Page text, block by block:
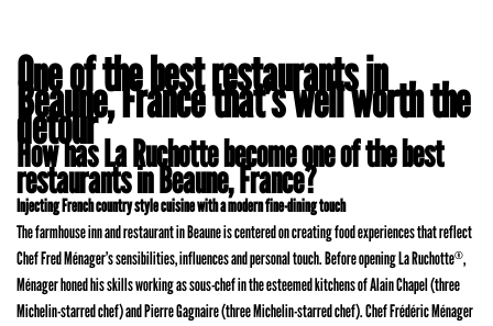
One of the best restaurants in
Beaune, France that’s well worth the
detour
How has La Ruchotte become one of the best
restaurants in Beaune, France?
Injecting French country style cuisine with a modern fine-dining touch
The farmhouse inn and restaurant in Beaune is centered on creating food experiences that reflect
Chef Fred Ménager’s sensibilities, influences and personal touch. Before opening La Ruchotte®,
Ménager honed his skills working as sous-chef in the esteemed kitchens of Alain Chapel (three
Michelin-starred chef) and Pierre Gagnaire (three Michelin-starred chef). Chef Frédéric Ménager